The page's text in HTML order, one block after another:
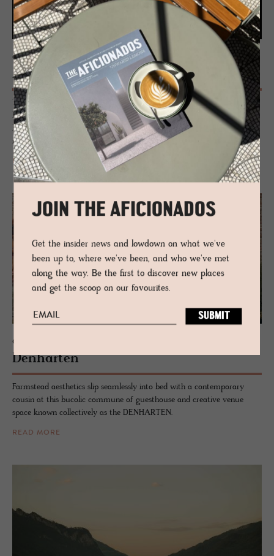
CHALETS - CHIEMGAU, GERMANY
Agrad
Timber chalets in the Chiemgau Alps unite self-catering ease with
Bavarian soul, sustainable craft and lake to peak adventure, set
between Munich and Salzburg beside Chiemsee’s reeds, moorland and
mountain light calm.
READ MORE
GUESTHOUSE - BAVARIA, GERMANY
Den­harten
Farmstead aesthetics slip seamlessly into bed with a contemporary
cousin at this bucolic commune of guesthouse and creative venue
space known collectively as the DENHARTEN.
READ MORE
JOIN THE AFICIONADOS
Get the insider news and lowdown on what we've
been up to, where we've been, and who we've met
along the way. Be the first to discover new places
and get the scoop on our favourites.